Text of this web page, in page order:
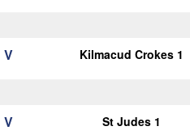
V Kilmacud Crokes 1
V St Judes 1